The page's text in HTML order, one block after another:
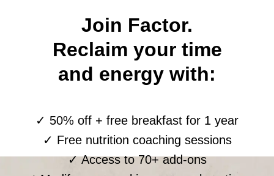
Join Factor.
Reclaim your time
and energy with:
✓ 50% off + free breakfast for 1 year
✓ Free nutrition coaching sessions
✓ Access to 70+ add-ons